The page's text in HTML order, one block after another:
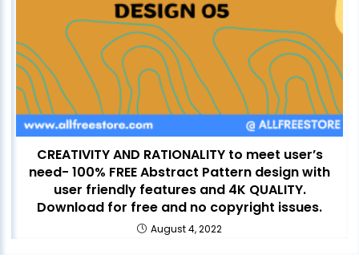
CREATIVITY AND RATIONALITY to meet user’s
need- 100% FREE Abstract Pattern design with
user friendly features and 4K QUALITY.
Download for free and no copyright issues.
August 4, 2022